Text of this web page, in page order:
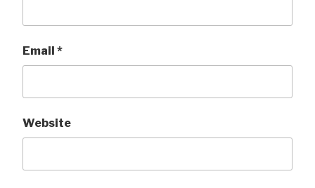
Email *
Website